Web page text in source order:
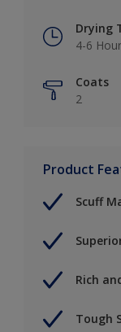
Drying
4-6
Coats
2
Product
Scuff
Rich
Tough